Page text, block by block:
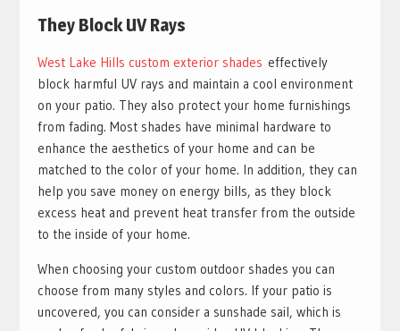
They Block UV Rays
West Lake Hills custom exterior shades effectively
block harmful UV rays and maintain a cool environment
on your patio. They also protect your home furnishings
from fading. Most shades have minimal hardware to
enhance the aesthetics of your home and can be
matched to the color of your home. In addition, they can
help you save money on energy bills, as they block
excess heat and prevent heat transfer from the outside
to the inside of your home.
When choosing your custom outdoor shades you can
choose from many styles and colors. If your patio is
uncovered, you can consider a sunshade sail, which is